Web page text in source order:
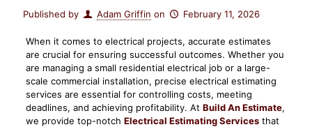
Published by Adam Griffin on February 11, 2026
When it comes to electrical projects, accurate estimates
are crucial for ensuring successful outcomes. Whether you
are managing a small residential electrical job or a large-
scale commercial installation, precise electrical estimating
services are essential for controlling costs, meeting
deadlines, and achieving profitability. At Build An Estimate,
we provide top-notch Electrical Estimating Servicesthat